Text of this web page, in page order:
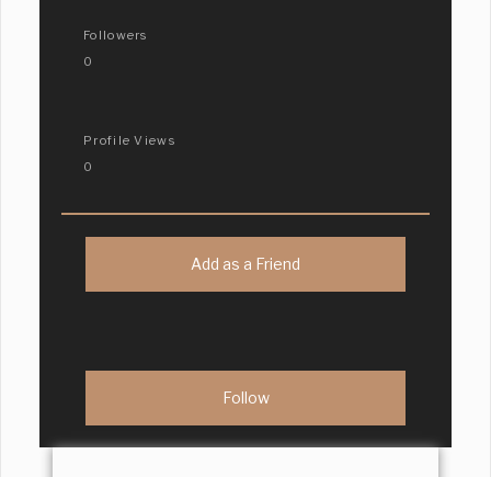
Followers
0
Profile Views
0
Add as a Friend